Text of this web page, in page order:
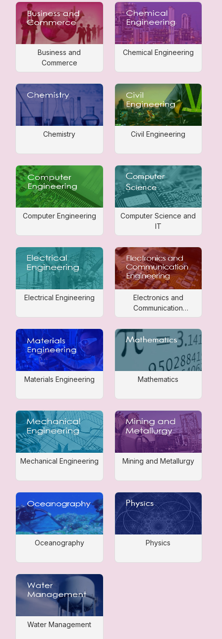
Business and
Commerce
Chemical Engineering
Chemistry Civil Engineering
Computer Engineering
Computer Science and
IT
Electrical Engineering
Electronics and
Communication
Engineering
Materials Engineering Mathematics
Mechanical Engineering Mining and Metallurgy
Oceanography Physics
Water Management